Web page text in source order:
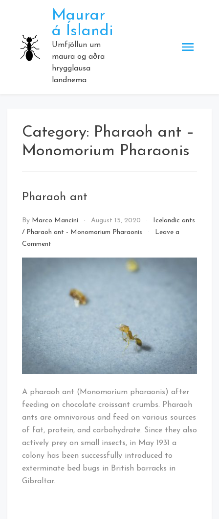
Maurar
á Íslandi
Umfjöllun um
maura og aðra
hrygglausa
landnema
Category: Pharaoh ant –
Monomorium Pharaonis
Pharaoh ant
By Marco Mancini August 15, 2020
Icelandic ants
/ Pharaoh ant - Monomorium Pharaonis
Leave a
Comment
A pharaoh ant (Monomorium pharaonis) after
feeding on chocolate croissant crumbs. Pharaoh
ants are omnivorous and feed on various sources
of fat, protein, and carbohydrate. Since they also
actively prey on small insects, in May 1931 a
colony has been successfully introduced to
exterminate bed bugs in British barracks in
Gibraltar.